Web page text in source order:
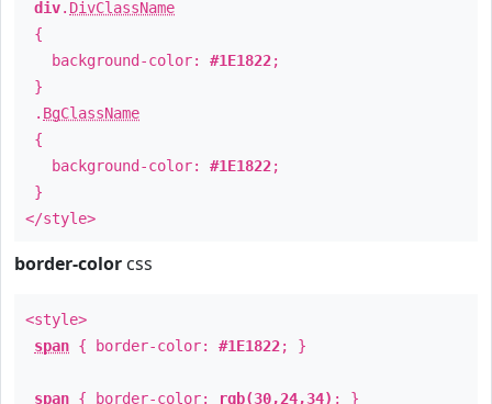
div. DivClassName
{
background-color: #1E1822;
}
. BgClassName
{
background-color: #1E1822;
}
</style>
border-color css
<style>
span { border-color: #1E1822; }
span { border-color: rgb(30,24,34) ; }